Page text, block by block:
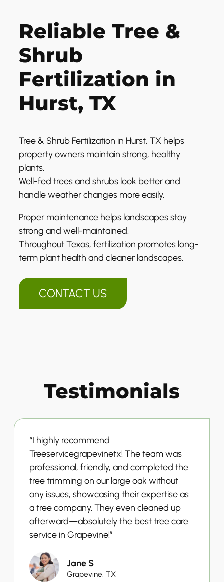
Reliable Tree &
Shrub
Fertilization in
Hurst, TX
Tree & Shrub Fertilization in Hurst, TX helps
property owners maintain strong, healthy
plants.
Well-fed trees and shrubs look better and
handle weather changes more easily.
Proper maintenance helps landscapes stay
strong and well-maintained.
Throughout Texas, fertilization promotes long-
term plant health and cleaner landscapes.
CONTACT US
Testimonials
“I highly recommend
Treeservicegrapevinetx! The team was
professional, friendly, and completed the
tree trimming on our large oak without
any issues, showcasing their expertise as
a tree company. They even cleaned up
afterward—absolutely the best tree care
service in Grapevine!”
Jane S
Grapevine, TX